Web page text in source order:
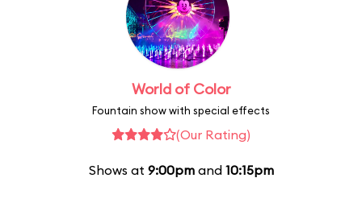
World of Color
Fountain show with special effects
(Our Rating)
Shows at 9:00pmand 10:15pm